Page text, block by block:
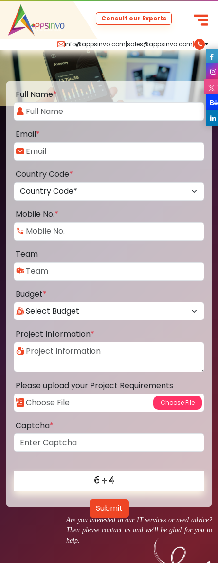
info@appsinvo.com|sales@appsinvo.com|
Consult our Experts
Are you interested in our IT services or need advice?
Then please contact us and we'll be glad for you to
help.
Full Name*
Email*
Country Code*
Mobile No.*
Team
Budget*
Project Information*
Please upload your Project Requirements
Captcha*
Submit